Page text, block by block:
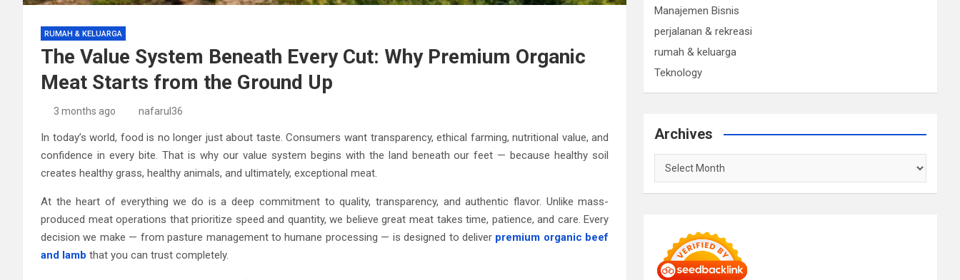
RUMAH & KELUARGA
The Value System Beneath Every Cut: Why Premium Organic
Meat Starts from the Ground Up
3 months ago nafarul36
In today’s world, food is no longer just about taste. Consumers want transparency, ethical farming, nutritional value, and
confidence in every bite. That is why our value system begins with the land beneath our feet — because healthy soil
creates healthy grass, healthy animals, and ultimately, exceptional meat.
At the heart of everything we do is a deep commitment to quality, transparency, and authentic flavor. Unlike mass-
produced meat operations that prioritize speed and quantity, we believe great meat takes time, patience, and care. Every
decision we make — from pasture management to humane processing — is designed to deliver premium organic beef
and lamb that you can trust completely.
Manajemen Bisnis
perjalanan & rekreasi
rumah & keluarga
Teknology
Archives
Archives